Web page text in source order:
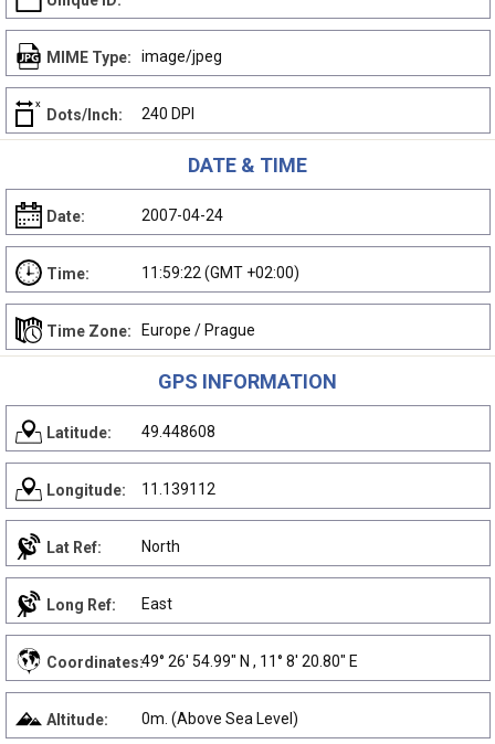
MIME Type: image/jpeg
Dots/Inch: 240 DPI
DATE & TIME
Date: 2007-04-24
Time: 11:59:22 (GMT +02:00)
Time Zone: Europe / Prague
GPS INFORMATION
Latitude: 49.448608
Longitude: 11.139112
Lat Ref: North
Long Ref: East
Coordinates:49° 26' 54.99" N , 11° 8' 20.80" E
Altitude: 0m. (Above Sea Level)